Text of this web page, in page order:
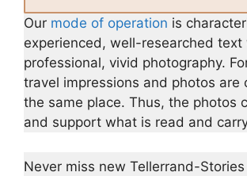
Our mode of operation is
experienced, well-researched text
professional, vivid photography.
travel impressions and photos are
the same place. Thus, the photos
and support what is read and
Never miss new Tellerrand-